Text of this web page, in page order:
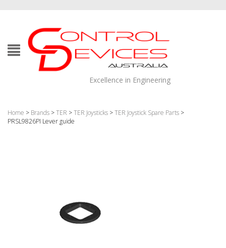
Excellence in Engineering
Home > Brands >TER >TER Joysticks >TER Joystick Spare Parts >
PRSL9826PI Lever guide